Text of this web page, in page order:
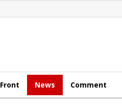
Front News Comment